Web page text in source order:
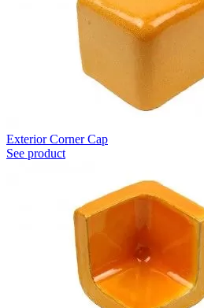
Exterior Corner Cap
See product